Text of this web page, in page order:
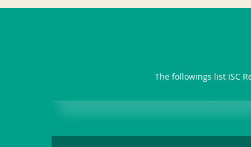
The followings list ISC